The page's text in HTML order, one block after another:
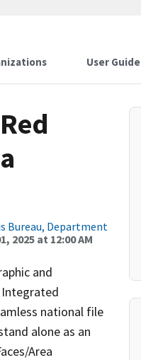
User Guide
Bureau, Department
2025 at 12:00 AM
and
Integrated
national file
alone as an
Area